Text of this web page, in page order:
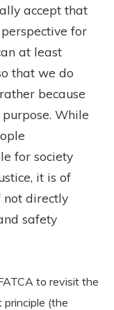
accept that
for
at least
that we do
because
While
for society
it is of
directly
safety
to revisit the
(the